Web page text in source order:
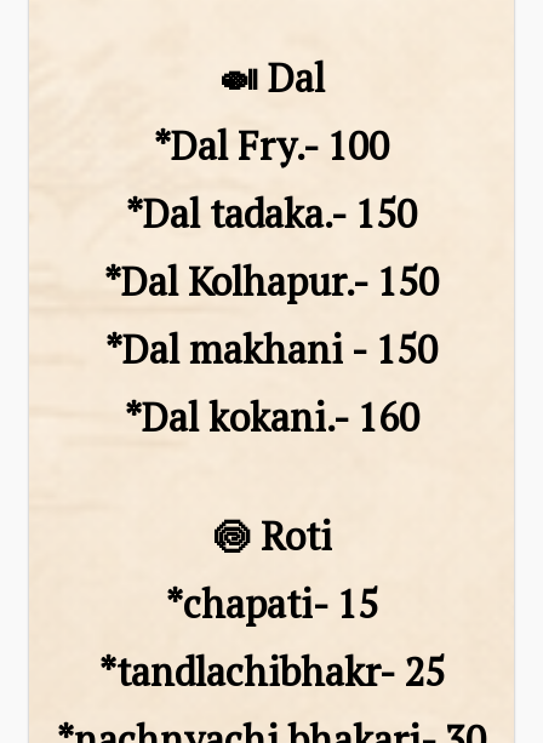
🍛 Dal
*Dal Fry.- 100
*Dal tadaka.- 150
*Dal Kolhapur.- 150
*Dal makhani - 150
*Dal kokani.- 160
🍥 Roti
*chapati- ₹15
*tandlachibhakr- ₹25